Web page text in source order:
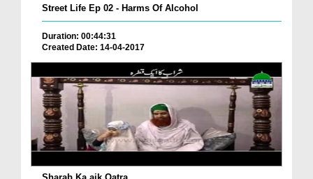
Street Life Ep 02 - Harms Of Alcohol
Duration: 00:44:31
Created Date: 14-04-2017